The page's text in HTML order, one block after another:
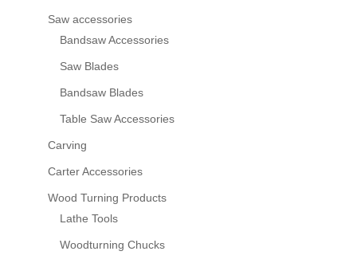
Saw accessories
Bandsaw Accessories
Saw Blades
Bandsaw Blades
Table Saw Accessories
Carving
Carter Accessories
Wood Turning Products
Lathe Tools
Woodturning Chucks